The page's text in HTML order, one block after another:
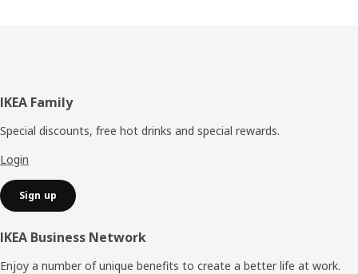
Footer
IKEA Family
Special discounts, free hot drinks and special rewards.
Login
Sign up
IKEA Business Network
Enjoy a number of unique benefits to create a better life at work.